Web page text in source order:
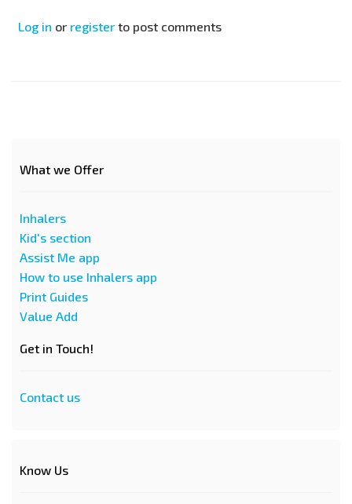
Log in or register to post comments
What we Offer
Inhalers
Kid's section
Assist Me app
How to use Inhalers app
Print Guides
Value Add
Get in Touch!
Contact us
Know Us